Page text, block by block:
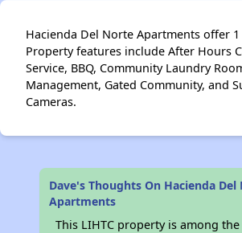
Hacienda Del Norte Apartments offer
Property features include After Hours
Service, BBQ, Community Laundry
Management, Gated Community, and
Cameras.
Dave's Thoughts On Hacienda Del
Apartments
This LIHTC property is among